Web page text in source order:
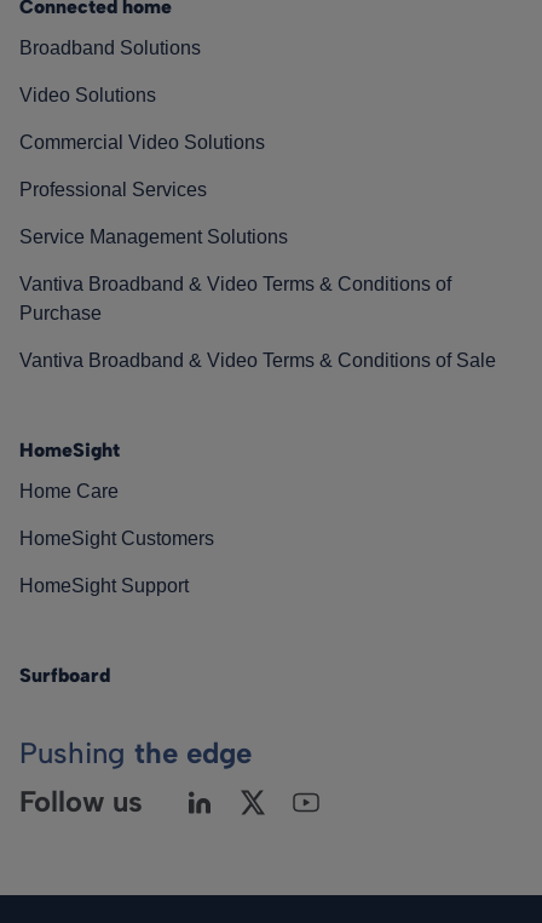
Connected home
Broadband Solutions
Video Solutions
Commercial Video Solutions
Professional Services
Service Management Solutions
Vantiva Broadband & Video Terms & Conditions of
Purchase
Vantiva Broadband & Video Terms & Conditions of Sale
HomeSight
Home Care
HomeSight Customers
HomeSight Support
Surfboard
Pushing the edge
Follow us